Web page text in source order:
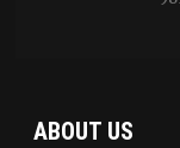
ABOUT US